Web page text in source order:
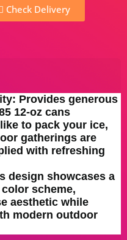
Check Delivery
Provides generous
12-oz cans
to pack your ice,
gatherings are
with refreshing
design showcases a
scheme,
aesthetic while
modern outdoor